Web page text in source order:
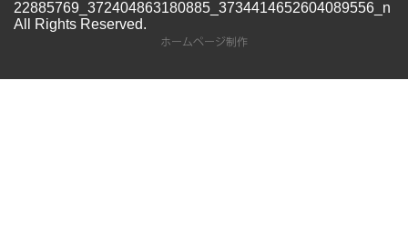
22885769_372404863180885_3734414652604089556_n
All Rights Reserved.